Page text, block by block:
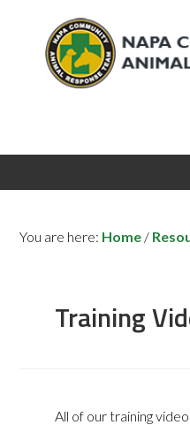
You are here: Home /
Training
All of our training